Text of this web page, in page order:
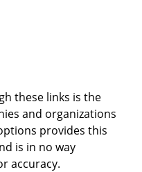
these links is the
and organizations
provides this
is in no way
accuracy.